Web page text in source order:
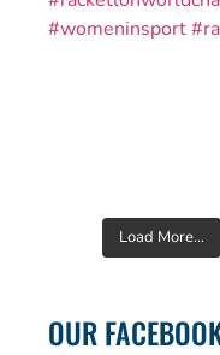
Load More...
OUR